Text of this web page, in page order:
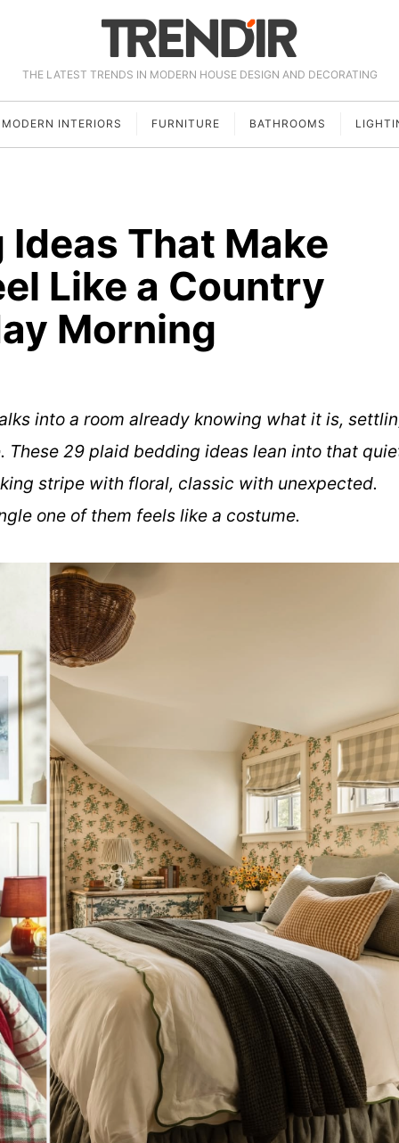
THE LATEST TRENDS IN MODERN HOUSE DESIGN AND DECORATING
MODERN INTERIORS FURNITURE BATHROOMS
That Make
Like a Country
Morning
into a room already knowing what it is,
These 29 plaid bedding ideas lean into that
stripe with floral, classic with unexpected.
one of them feels like a costume.